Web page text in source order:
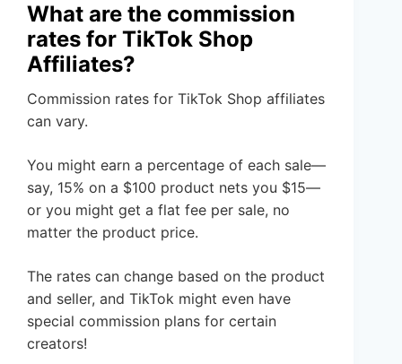
What are the commission
rates for TikTok Shop
Affiliates?
Commission rates for TikTok Shop affiliates
can vary.
You might earn a percentage of each sale—
say, 15% on a $100 product nets you $15—
or you might get a flat fee per sale, no
matter the product price.
The rates can change based on the product
and seller, and TikTok might even have
special commission plans for certain
creators!